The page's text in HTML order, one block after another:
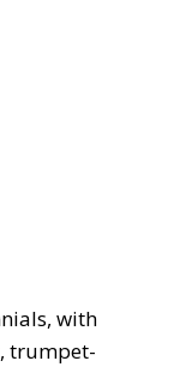
with
trumpet-